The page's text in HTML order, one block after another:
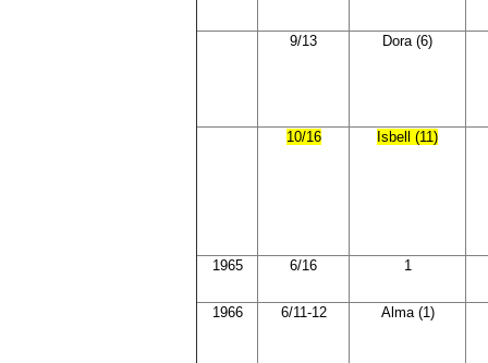
9/13 Dora (6)
10/16 Isbell (11)
1965 6/16 1
1966 6/11-12 Alma (1)